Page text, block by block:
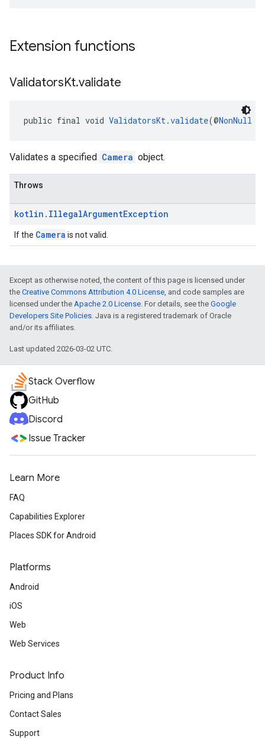
Extension functions
ValidatorsKt.validate
public final void ValidatorsKt.validate(@NonNull
Validates a specified Camera object.
Throws
kotlin . IllegalArgumentException
If the Camera is not valid.
Except as otherwise noted, the content of this page is licensed under
the Creative Commons Attribution 4.0 License, and code samples are
licensed under the Apache 2.0 License. For details, see the Google
Developers Site Policies. Java is a registered trademark of Oracle
and/or its affiliates.
Last updated 2026-03-02 UTC.
Stack Overflow
GitHub
Discord
Issue Tracker
Learn More
FAQ
Capabilities Explorer
Places SDK for Android
Platforms
Android
iOS
Web
Web Services
Product Info
Pricing and Plans
Contact Sales
Support